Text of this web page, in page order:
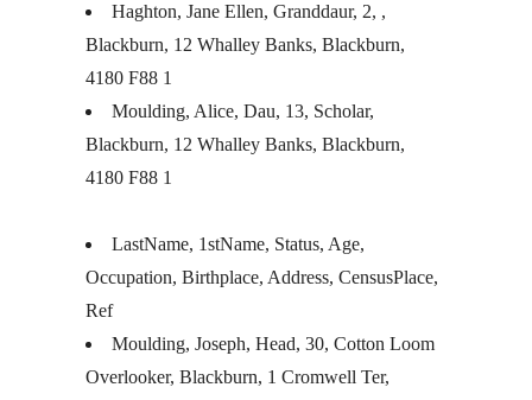
Haghton, Jane Ellen, Granddaur, 2, ,
Blackburn, 12 Whalley Banks, Blackburn,
4180 F88 1
Moulding, Alice, Dau, 13, Scholar,
Blackburn, 12 Whalley Banks, Blackburn,
4180 F88 1
LastName, 1stName, Status, Age,
Occupation, Birthplace, Address, CensusPlace,
Ref
Moulding, Joseph, Head, 30, Cotton Loom
Overlooker, Blackburn, 1 Cromwell Ter,